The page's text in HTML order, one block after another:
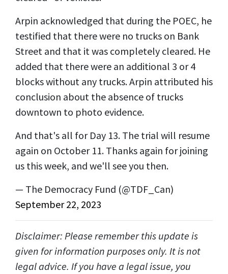
Arpin acknowledged that during the POEC, he
testified that there were no trucks on Bank
Street and that it was completely cleared. He
added that there were an additional 3 or 4
blocks without any trucks. Arpin attributed his
conclusion about the absence of trucks
downtown to photo evidence.
And that's all for Day 13. The trial will resume
again on October 11. Thanks again for joining
us this week, and we'll see you then.
— The Democracy Fund (@TDF_Can)
September 22, 2023
Disclaimer: Please remember this update is
given for information purposes only. It is not
legal advice. If you have a legal issue, you